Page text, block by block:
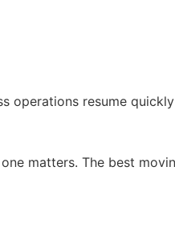
operations resume
matters. The best